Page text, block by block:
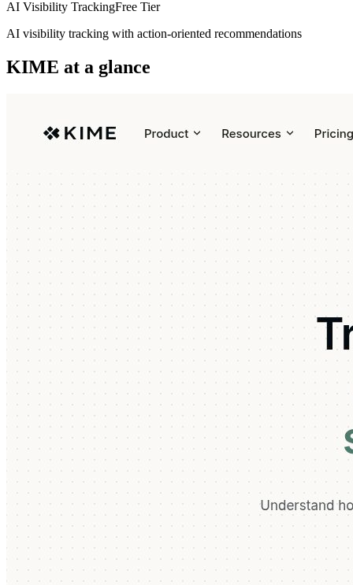
AI Visibility TrackingFree Tier
AI visibility tracking with action-oriented recommendations
KIME at a glance